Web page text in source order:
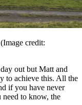
(Image credit:
out but Matt and
to achieve this. All the
if you have never
need to know, the